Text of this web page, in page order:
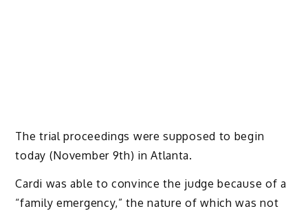
The trial proceedings were supposed to begin
today (November 9th) in Atlanta.
Cardi was able to convince the judge because of a
“family emergency,” the nature of which was not